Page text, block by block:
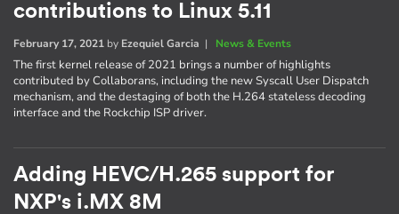
contributions to Linux 5.11
February 17, 2021 by Ezequiel Garcia | News & Events
The first kernel release of 2021 brings a number of highlights
contributed by Collaborans, including the new Syscall User Dispatch
mechanism, and the destaging of both the H.264 stateless decoding
interface and the Rockchip ISP driver.
Adding HEVC/H.265 support for
NXP's i.MX 8M